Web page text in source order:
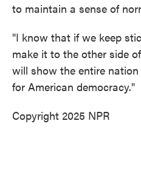
to maintain a sense of
"I know that if we keep
make it to the other side
will show the entire
for American democracy."
Copyright 2025 NPR